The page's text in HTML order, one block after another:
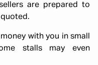
are prepared to
with you in small
stalls may even